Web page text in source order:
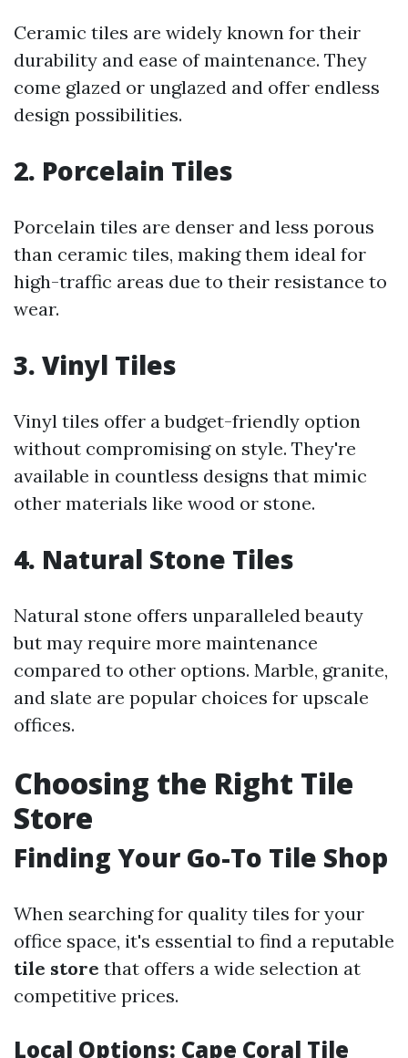
Ceramic tiles are widely known for their
durability and ease of maintenance. They
come glazed or unglazed and offer endless
design possibilities.
2. Porcelain Tiles
Porcelain tiles are denser and less porous
than ceramic tiles, making them ideal for
high-traffic areas due to their resistance to
wear.
3. Vinyl Tiles
Vinyl tiles offer a budget-friendly option
without compromising on style. They're
available in countless designs that mimic
other materials like wood or stone.
4. Natural Stone Tiles
Natural stone offers unparalleled beauty
but may require more maintenance
compared to other options. Marble, granite,
and slate are popular choices for upscale
offices.
Choosing the Right Tile
Store
Finding Your Go-To Tile Shop
When searching for quality tiles for your
office space, it's essential to find a reputable
tile store that offers a wide selection at
competitive prices.
Local Options: Cape Coral Tile